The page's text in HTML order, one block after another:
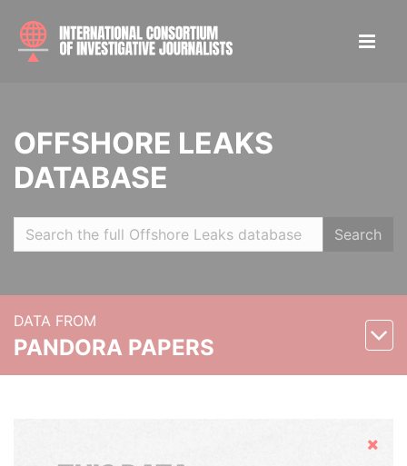
OFFSHORE LEAKS
DATABASE
Search
DATA FROM
PANDORA PAPERS
Hide